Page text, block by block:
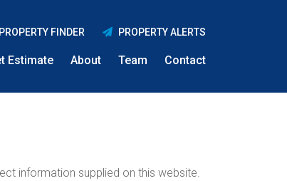
Estimate About Team Contact
PROPERTY FINDER PROPERTY ALERTS
information supplied on this website.